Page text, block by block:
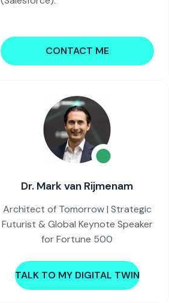
CONTACT ME
Dr. Mark van Rijmenam
Architect of Tomorrow | Strategic
Futurist & Global Keynote Speaker
for Fortune 500
TALK TO MY DIGITAL TWIN